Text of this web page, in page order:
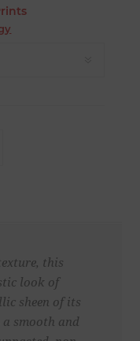
this
look of
sheen of its
a smooth and